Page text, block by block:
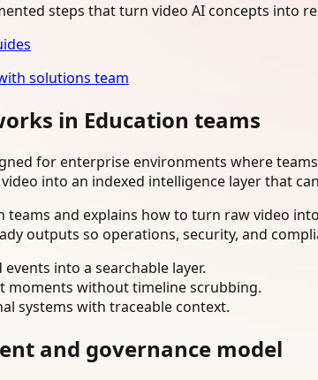
steps that turn video AI concepts into
solutions team
in Education teams
for enterprise environments where
into an indexed intelligence layer that
teams and explains how to turn raw video
outputs so operations, security, and
into a searchable layer.
moments without timeline scrubbing.
systems with traceable context.
and governance model